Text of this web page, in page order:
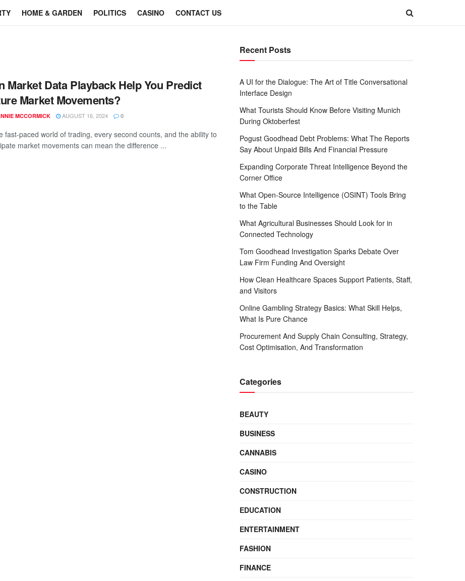
HOME & GARDEN POLITICS CASINO CONTACT US
Market Data Playback Help You Predict
Market Movements?
MCCORMICK AUGUST 16, 2024 0
fast-paced world of trading, every second counts, and the ability to
market movements can mean the difference ...
Recent Posts
A UI for the Dialogue: The Art of Title Conversational
Interface Design
What Tourists Should Know Before Visiting Munich
During Oktoberfest
Pogust Goodhead Debt Problems: What The Reports
Say About Unpaid Bills And Financial Pressure
Expanding Corporate Threat Intelligence Beyond the
Corner Office
What Open-Source Intelligence (OSINT) Tools Bring
to the Table
What Agricultural Businesses Should Look for in
Connected Technology
Tom Goodhead Investigation Sparks Debate Over
Law Firm Funding And Oversight
How Clean Healthcare Spaces Support Patients, Staff,
and Visitors
Online Gambling Strategy Basics: What Skill Helps,
What Is Pure Chance
Procurement And Supply Chain Consulting, Strategy,
Cost Optimisation, And Transformation
Categories
BEAUTY
BUSINESS
CANNABIS
CASINO
CONSTRUCTION
EDUCATION
ENTERTAINMENT
FASHION
FINANCE